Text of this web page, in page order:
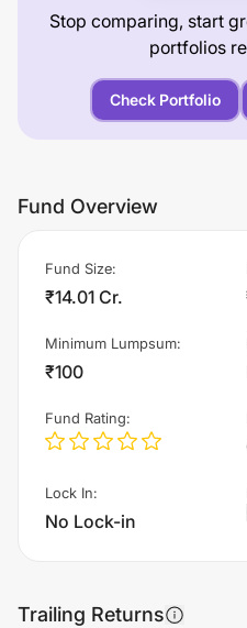
Stop comparing, start
portfolios
Check Portfolio
Fund Overview
Fund Size:
₹14.01 Cr.
Minimum Lumpsum:
₹100
Fund Rating:
Lock In:
No Lock-in
Trailing Returns